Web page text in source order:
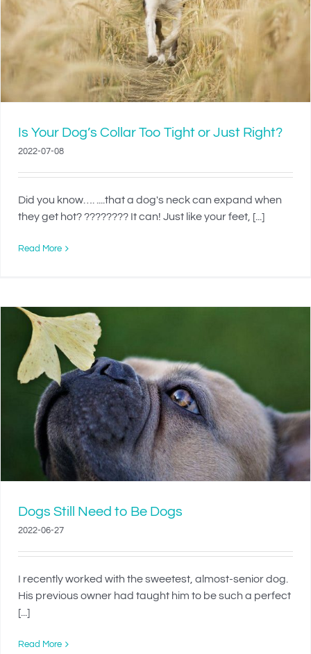
Is Your Dog’s Collar Too Tight or Just Right?
2022-07-08
Did you know…. ....that a dog's neck can expand when
they get hot? ???????? It can! Just like your feet, [...]
Read More
Dogs Still Need to Be Dogs
2022-06-27
I recently worked with the sweetest, almost-senior dog.
His previous owner had taught him to be such a perfect
[...]
Read More